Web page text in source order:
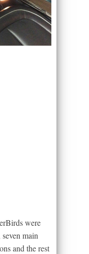
were
main
and the rest